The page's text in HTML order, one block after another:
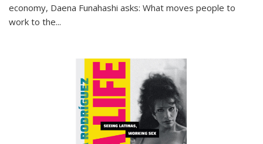
economy, Daena Funahashi asks: What moves people to
work to the...